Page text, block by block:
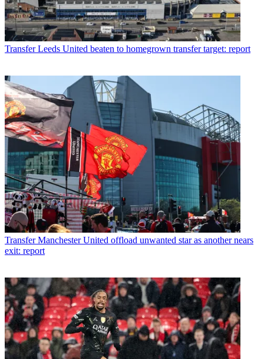
Transfer Leeds United beaten to homegrown transfer target: report
Transfer Manchester United offload unwanted star as another nears
exit: report